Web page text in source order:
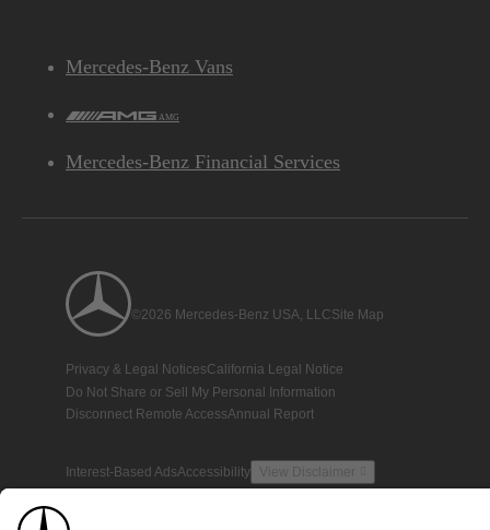
Mercedes-Benz Vans
AMG
Mercedes-Benz Financial Services
©2026 Mercedes-Benz USA, LLCSite Map
Privacy & Legal NoticesCalifornia Legal Notice
Do Not Share or Sell My Personal Information
Disconnect Remote AccessAnnual Report
Interest-Based AdsAccessibility View Disclaimer